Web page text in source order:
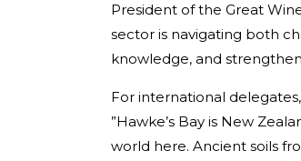
President of the Great
sector is navigating both
knowledge, and
For international
”Hawke’s Bay is New
world here. Ancient soils